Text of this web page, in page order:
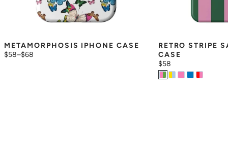
METAMORPHOSIS IPHONE CASE
$58–$68
RETRO STRIPE
CASE
$58